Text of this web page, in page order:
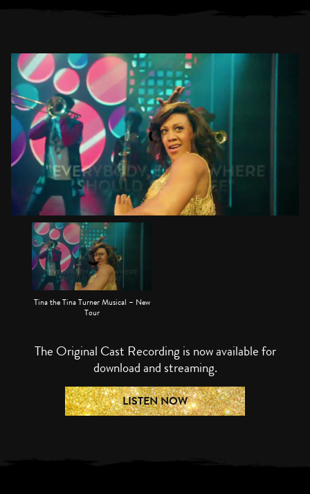
Tina the Tina Turner Musical – New
Tour
The Original Cast Recording is now available for
download and streaming.
LISTEN NOW